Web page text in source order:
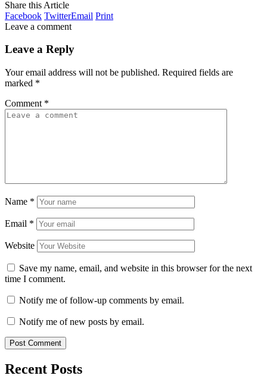
Share this Article
Facebook TwitterEmail Print
Leave a comment
Leave a Reply
Your email address will not be published. Required fields are
marked *
Comment *
Name *
Email *
Website
Save my name, email, and website in this browser for the next
time I comment.
Notify me of follow-up comments by email.
Notify me of new posts by email.
Recent Posts